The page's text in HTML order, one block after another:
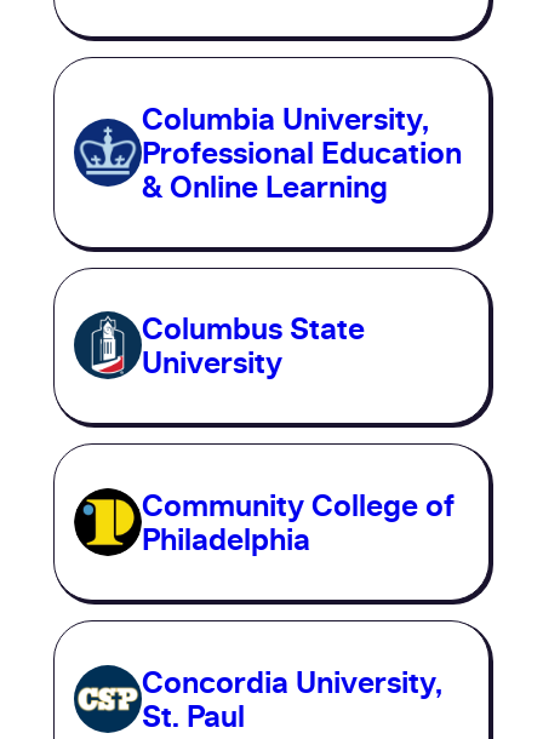
Columbia University,
Professional Education
& Online Learning
Columbus State
University
Community College of
Philadelphia
Concordia University,
St. Paul